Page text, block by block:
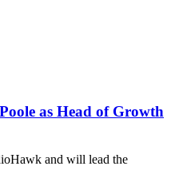
as Head of Growth
and will lead the